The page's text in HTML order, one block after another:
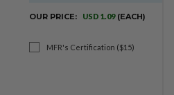
OUR PRICE: USD 1.09 (EACH)
MFR's Certification ($15)